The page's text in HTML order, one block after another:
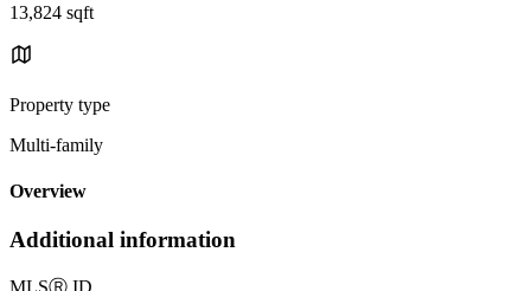
13,824 sqft
Property type
Multi-family
Overview
Additional information
MLSⓇ ID